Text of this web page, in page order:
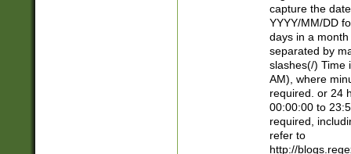
capture the
YYYY/MM/DD
days in a
separated by
slashes(/) Time
AM), where
required. or 24
00:00:00 to
required,
refer to
http://